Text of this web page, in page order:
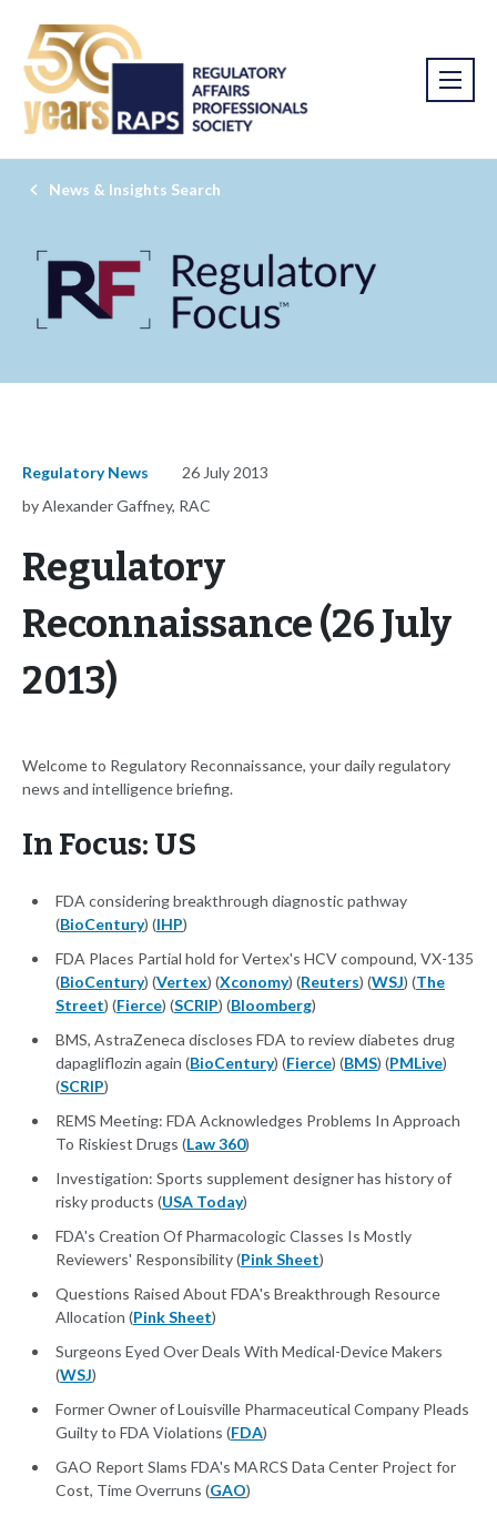
News & Insights Search
Regulatory News
26 July 2013
by Alexander Gaffney, RAC
Regulatory
Reconnaissance (26 July
2013)
Welcome to Regulatory Reconnaissance, your daily regulatory
news and intelligence briefing.
In Focus: US
FDA considering breakthrough diagnostic pathway
(BioCentury) (IHP)
FDA Places Partial hold for Vertex's HCV compound, VX-135
(BioCentury) (Vertex) (Xconomy) (Reuters) (WSJ) (The
Street) (Fierce) (SCRIP) (Bloomberg)
BMS, AstraZeneca discloses FDA to review diabetes drug
dapagliflozin again (BioCentury) (Fierce) (BMS) (PMLive)
(SCRIP)
REMS Meeting: FDA Acknowledges Problems In Approach
To Riskiest Drugs (Law 360)
Investigation: Sports supplement designer has history of
risky products (USA Today)
FDA's Creation Of Pharmacologic Classes Is Mostly
Reviewers' Responsibility (Pink Sheet)
Questions Raised About FDA's Breakthrough Resource
Allocation (Pink Sheet)
Surgeons Eyed Over Deals With Medical-Device Makers
(WSJ)
Former Owner of Louisville Pharmaceutical Company Pleads
Guilty to FDA Violations (FDA)
GAO Report Slams FDA's MARCS Data Center Project for
Cost, Time Overruns (GAO)